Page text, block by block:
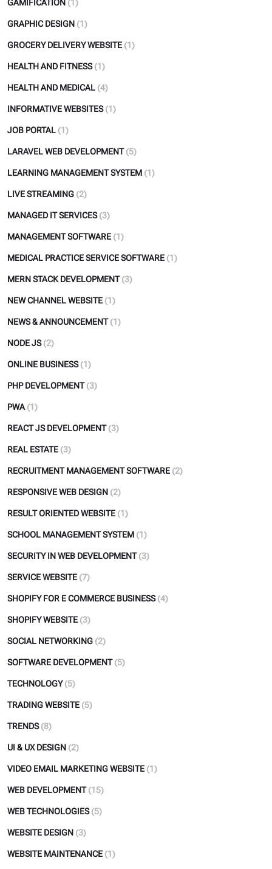
GAMIFICATION (1)
GRAPHIC DESIGN (1)
GROCERY DELIVERY WEBSITE (1)
HEALTH AND FITNESS (1)
HEALTH AND MEDICAL (4)
INFORMATIVE WEBSITES (1)
JOB PORTAL (1)
LARAVEL WEB DEVELOPMENT (5)
LEARNING MANAGEMENT SYSTEM (1)
LIVE STREAMING (2)
MANAGED IT SERVICES (3)
MANAGEMENT SOFTWARE (1)
MEDICAL PRACTICE SERVICE SOFTWARE (1)
MERN STACK DEVELOPMENT (3)
NEW CHANNEL WEBSITE (1)
NEWS & ANNOUNCEMENT (1)
NODE JS (2)
ONLINE BUSINESS (1)
PHP DEVELOPMENT (3)
PWA (1)
REACT JS DEVELOPMENT (3)
REAL ESTATE (3)
RECRUITMENT MANAGEMENT SOFTWARE (2)
RESPONSIVE WEB DESIGN (2)
RESULT ORIENTED WEBSITE (1)
SCHOOL MANAGEMENT SYSTEM (1)
SECURITY IN WEB DEVELOPMENT (3)
SERVICE WEBSITE (7)
SHOPIFY FOR E COMMERCE BUSINESS (4)
SHOPIFY WEBSITE (3)
SOCIAL NETWORKING (2)
SOFTWARE DEVELOPMENT (5)
TECHNOLOGY (5)
TRADING WEBSITE (5)
TRENDS (8)
UI & UX DESIGN (2)
VIDEO EMAIL MARKETING WEBSITE (1)
WEB DEVELOPMENT (15)
WEB TECHNOLOGIES (5)
WEBSITE DESIGN (3)
WEBSITE MAINTENANCE (1)